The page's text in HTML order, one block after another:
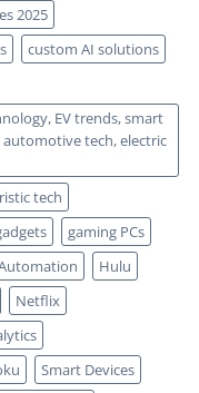
2025
custom AI solutions
EV trends, smart
tech, electric
tech
gaming PCs
Hulu
Netflix
Smart Devices